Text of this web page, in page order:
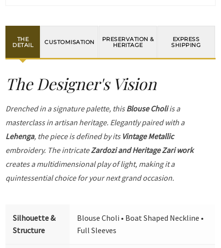
THE
DETAIL
CUSTOMISATION
PRESERVATION &
HERITAGE
EXPRESS
SHIPPING
The Designer's Vision
Drenched in a signature palette, thisBlouse Choliis a
masterclass in artisan heritage. Elegantly paired with a
Lehenga, the piece is defined by its Vintage Metallic
embroidery. The intricateZardozi and Heritage Zari work
creates a multidimensional play of light, making it a
quintessential choice for your next grand occasion.
Silhouette &
Structure
Blouse Choli • Boat Shaped Neckline •
Full Sleeves